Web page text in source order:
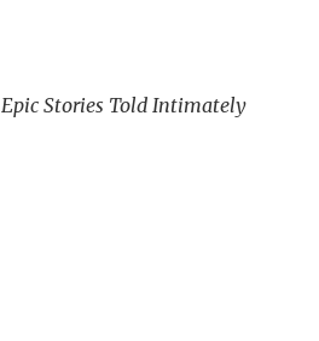
Epic Stories Told Intimately